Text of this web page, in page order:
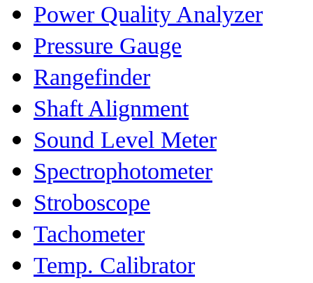
Power Quality Analyzer
Pressure Gauge
Rangefinder
Shaft Alignment
Sound Level Meter
Spectrophotometer
Stroboscope
Tachometer
Temp. Calibrator